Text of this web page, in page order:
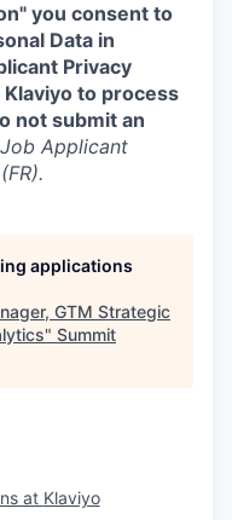
you consent to
Data in
Privacy
to process
not submit an
Applicant
(FR).
applications
GTM Strategic
" Summit
at Klaviyo